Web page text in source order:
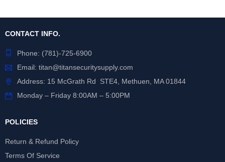
CONTACT INFO.
Phone: (781)-725-6900
Email: titan@titansecuritysupply.com
Address: 15 McGrath Rd STE4, Methuen, MA 01844
Monday – Friday 8:00AM – 5:00PM
POLICIES
Return & Refund Policy
Terms Of Service